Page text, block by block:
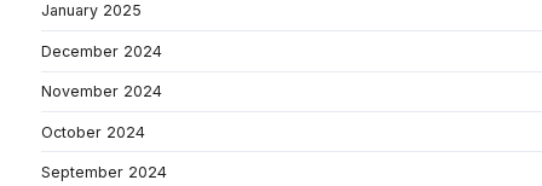
January 2025
December 2024
November 2024
October 2024
September 2024